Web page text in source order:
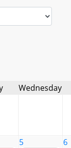
Wednesday
5
6